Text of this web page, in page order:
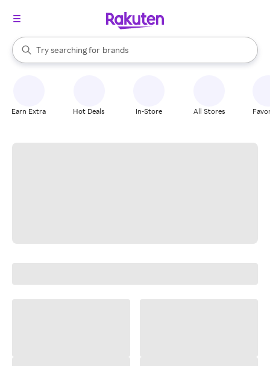
Search Rakuten
Try searching for
stores
brands
groceries
When autocomplete results are available, use the up and down
Earn Extra Hot Deals In-Store All Stores